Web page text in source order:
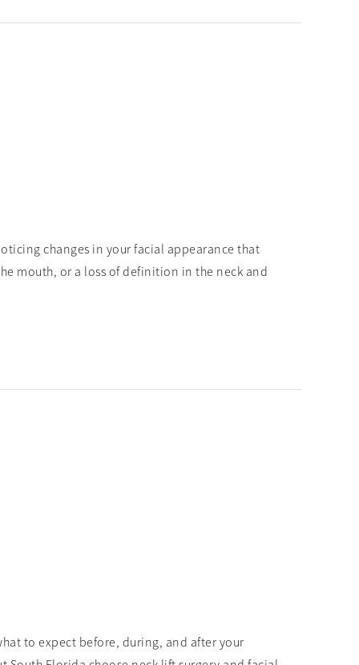
changes in your facial appearance that
mouth, or a loss of definition in the neck and
to expect before, during, and after your